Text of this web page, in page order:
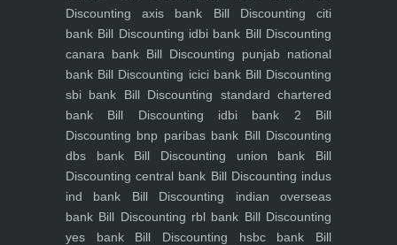
Discounting axis bank Bill Discounting citi
bank Bill Discounting idbi bank Bill Discounting
canara bank Bill Discounting punjab national
bank Bill Discounting icici bankBill Discounting
sbi bank Bill Discounting standard chartered
bank Bill Discounting idbi bank 2 Bill
Discounting bnp paribas bank Bill Discounting
dbs bankBill Discounting union bank Bill
Discounting central bank Bill Discounting indus
ind bank Bill Discounting indian overseas
bank Bill Discounting rbl bank Bill Discounting
yes bankBill Discounting hsbc bank Bill